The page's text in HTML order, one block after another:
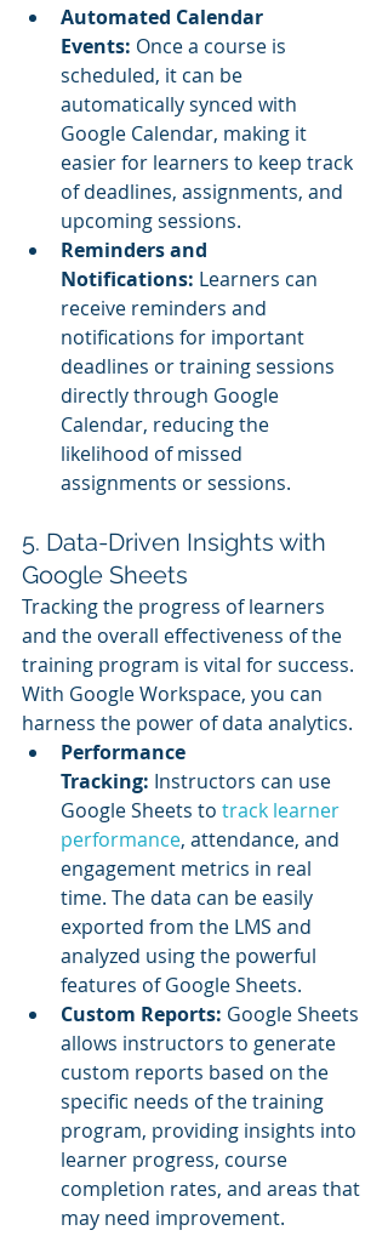
Automated Calendar
Events: Once a course is
scheduled, it can be
automatically synced with
Google Calendar, making it
easier for learners to keep track
of deadlines, assignments, and
upcoming sessions.
Reminders and
Notifications: Learners can
receive reminders and
notifications for important
deadlines or training sessions
directly through Google
Calendar, reducing the
likelihood of missed
assignments or sessions.
5. Data-Driven Insights with
Google Sheets
Tracking the progress of learners
and the overall effectiveness of the
training program is vital for success.
With Google Workspace, you can
harness the power of data analytics.
Performance
Tracking: Instructors can use
Google Sheets to track learner
performance, attendance, and
engagement metrics in real
time. The data can be easily
exported from the LMS and
analyzed using the powerful
features of Google Sheets.
Custom Reports: Google Sheets
allows instructors to generate
custom reports based on the
specific needs of the training
program, providing insights into
learner progress, course
completion rates, and areas that
may need improvement.